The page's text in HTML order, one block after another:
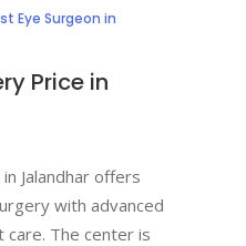
Eye Surgeon in
Price in
Jalandhar offers
with advanced
The center is